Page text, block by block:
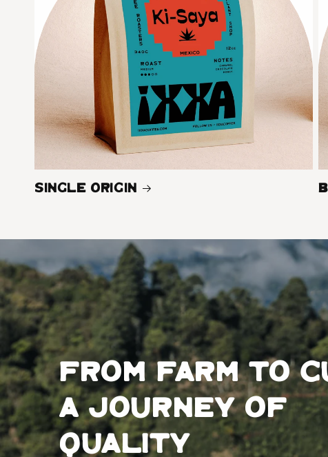
Single Origin
From farm to
a journey of
quality